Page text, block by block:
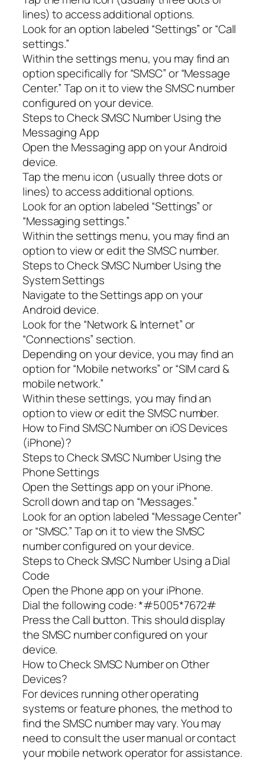
lines) to access additional options.
Look for an option labeled “Settings” or “Call
settings.”
Within the settings menu, you may find an
option specifically for “SMSC” or “Message
Center.” Tap on it to view the SMSC number
configured on your device.
Steps to Check SMSC Number Using the
Messaging App
Open the Messaging app on your Android
device.
Tap the menu icon (usually three dots or
lines) to access additional options.
Look for an option labeled “Settings” or
“Messaging settings.”
Within the settings menu, you may find an
option to view or edit the SMSC number.
Steps to Check SMSC Number Using the
System Settings
Navigate to the Settings app on your
Android device.
Look for the “Network & Internet” or
“Connections” section.
Depending on your device, you may find an
option for “Mobile networks” or “SIM card &
mobile network.”
Within these settings, you may find an
option to view or edit the SMSC number.
How to Find SMSC Number on iOS Devices
(iPhone)?
Steps to Check SMSC Number Using the
Phone Settings
Open the Settings app on your iPhone.
Scroll down and tap on “Messages.”
Look for an option labeled “Message Center”
or “SMSC.” Tap on it to view the SMSC
number configured on your device.
Steps to Check SMSC Number Using a Dial
Code
Open the Phone app on your iPhone.
Dial the following code: *#5005*7672#
Press the Call button. This should display
the SMSC number configured on your
device.
How to Check SMSC Number on Other
Devices?
For devices running other operating
systems or feature phones, the method to
find the SMSC number may vary. You may
need to consult the user manual or contact
your mobile network operator for assistance.